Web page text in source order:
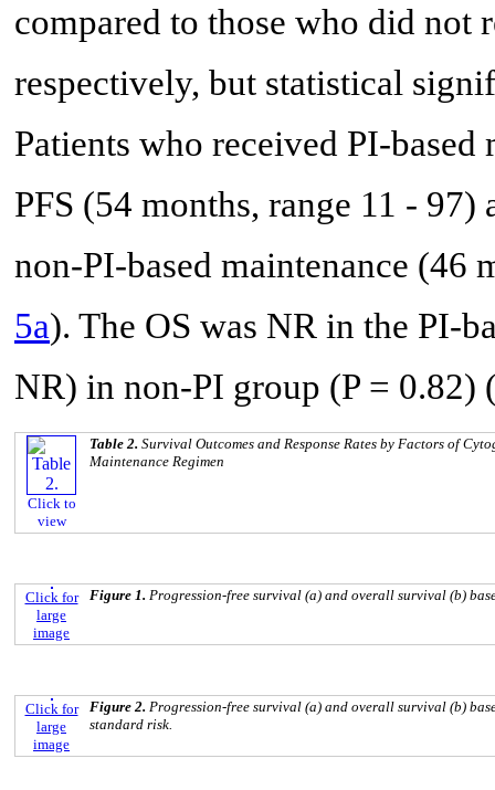
compared to those who did not
respectively, but statistical
Patients who received PI-
PFS (54 months, range 11 -
non-PI-based maintenance (46
5a). The OS was NR in the PI-
NR) in non-PI group (P = 0.82)
Click to
view
Table 2. Survival Outcomes and Response Rates by Factors of
Maintenance Regimen
Click for
large
image
Figure 1. Progression-free survival (a) and overall survival (b)
Click for
large
image
Figure 2. Progression-free survival (a) and overall survival (b)
standard risk.